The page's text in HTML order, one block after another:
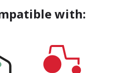
with: